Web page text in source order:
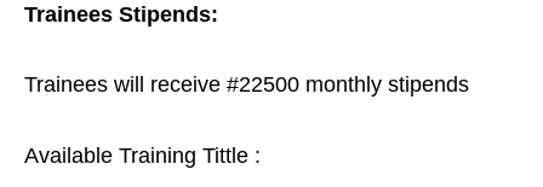
Trainees Stipends:
Trainees will receive #22500 monthly stipends
Available Training Tittle :